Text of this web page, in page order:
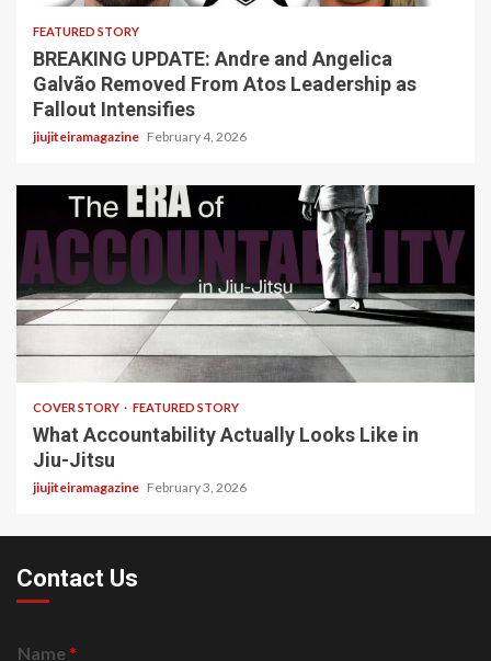
FEATURED STORY
BREAKING UPDATE: Andre and Angelica
Galvão Removed From Atos Leadership as
Fallout Intensifies
jiujiteiramagazine February 4, 2026
COVER STORY FEATURED STORY
What Accountability Actually Looks Like in
Jiu-Jitsu
jiujiteiramagazine February 3, 2026
Contact Us
Name *